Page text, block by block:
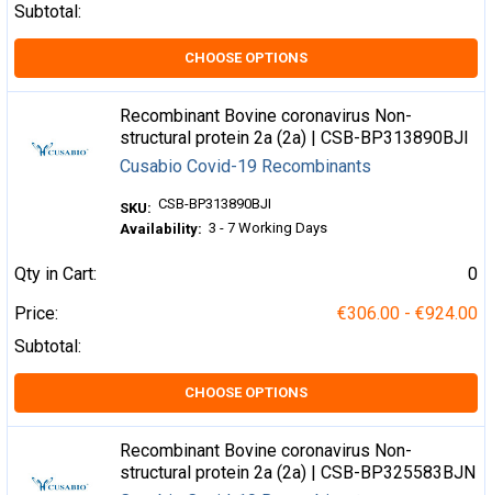
Subtotal:
CHOOSE OPTIONS
Recombinant Bovine coronavirus Non-
structural protein 2a (2a) | CSB-BP313890BJI
Cusabio Covid-19 Recombinants
SKU: CSB-BP313890BJI
Availability: 3 - 7 Working Days
Qty in Cart:
0
Price:
€306.00 - €924.00
Subtotal:
CHOOSE OPTIONS
Recombinant Bovine coronavirus Non-
structural protein 2a (2a) | CSB-BP325583BJN